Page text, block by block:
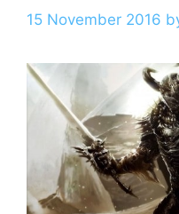
15 November 2016